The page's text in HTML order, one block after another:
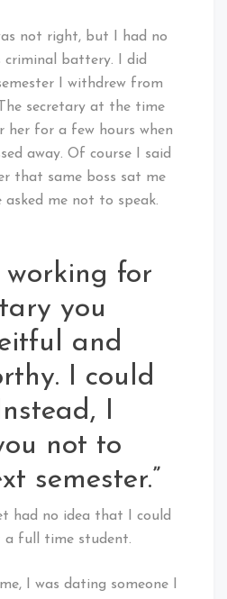
not right, but I had no
criminal battery. I did
I withdrew from
secretary at the time
her for a few hours when
away. Of course I said
that same boss sat me
asked me not to speak.
working for
you
and
I could
I
not to
semester.”
had no idea that I could
a full time student.
I was dating someone I